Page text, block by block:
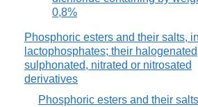
0,8%
Phosphoric esters and their salts,
lactophosphates; their
sulphonated, nitrated or nitrosated
derivatives
Phosphoric esters and their